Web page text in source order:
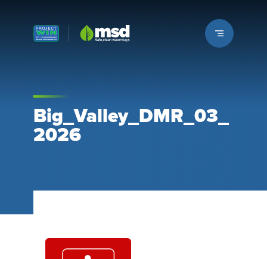
Louisville MSD
Big_Valley_DMR_03_
2026